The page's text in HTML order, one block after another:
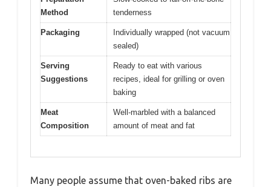
Method
tenderness
Packaging
Individually wrapped (not vacuum
sealed)
Serving
Suggestions
Ready to eat with various
recipes, ideal for grilling or oven
baking
Meat
Composition
Well-marbled with a balanced
amount of meat and fat
Many people assume that oven-baked ribs are